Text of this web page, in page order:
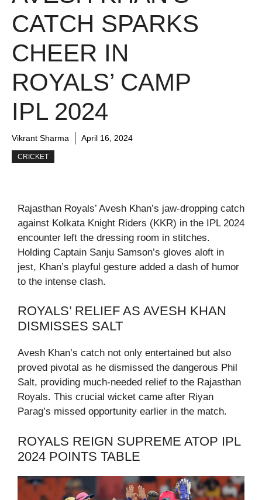
CATCH SPARKS
CHEER IN
ROYALS’ CAMP
IPL 2024
Vikrant Sharma April 16, 2024
CRICKET
Rajasthan Royals’ Avesh Khan’s jaw-dropping catch
against Kolkata Knight Riders (KKR) in the IPL 2024
encounter left the dressing room in stitches.
Holding Captain Sanju Samson’s gloves aloft in
jest, Khan’s playful gesture added a dash of humor
to the intense clash.
ROYALS’ RELIEF AS AVESH KHAN
DISMISSES SALT
Avesh Khan’s catch not only entertained but also
proved pivotal as he dismissed the dangerous Phil
Salt, providing much-needed relief to the Rajasthan
Royals. This crucial wicket came after Riyan
Parag’s missed opportunity earlier in the match.
ROYALS REIGN SUPREME ATOP IPL
2024 POINTS TABLE